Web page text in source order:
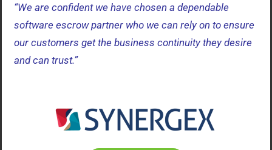
“We are confident we have chosen a dependable
software escrow partner who we can rely on to ensure
our customers get the business continuity they desire
and can trust.”